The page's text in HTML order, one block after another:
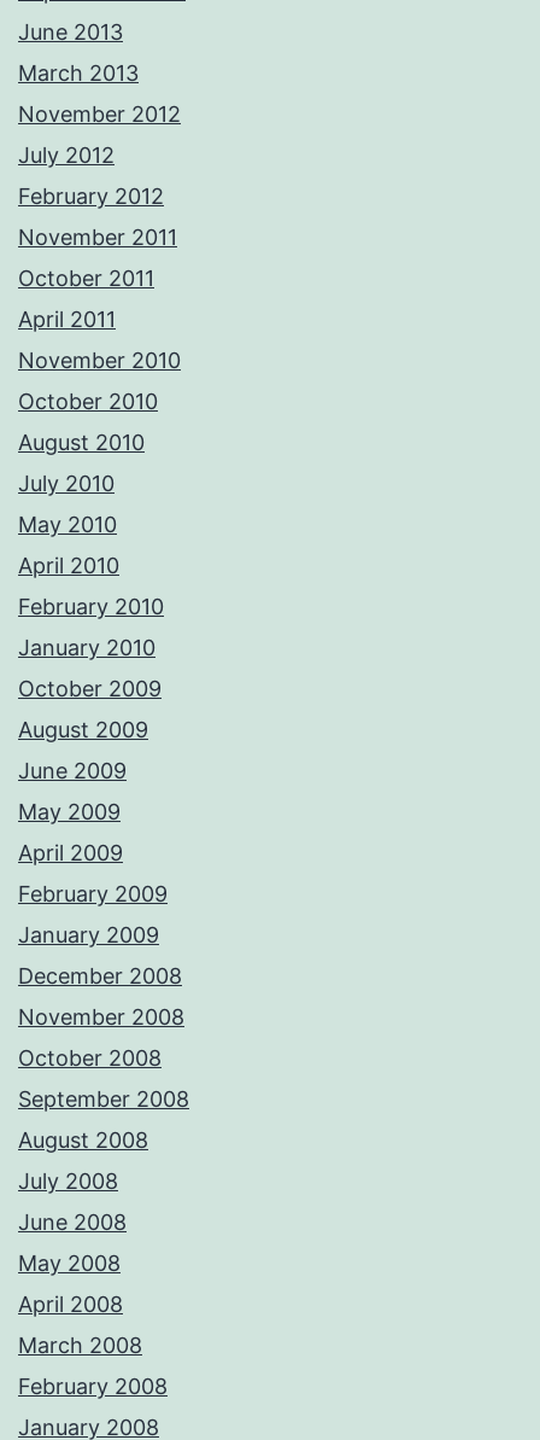
June 2013
March 2013
November 2012
July 2012
February 2012
November 2011
October 2011
April 2011
November 2010
October 2010
August 2010
July 2010
May 2010
April 2010
February 2010
January 2010
October 2009
August 2009
June 2009
May 2009
April 2009
February 2009
January 2009
December 2008
November 2008
October 2008
September 2008
August 2008
July 2008
June 2008
May 2008
April 2008
March 2008
February 2008
January 2008